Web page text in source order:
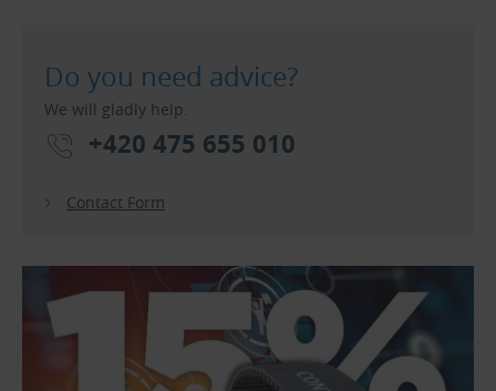
Do you need advice?
We will gladly help.
+420 475 655 010
Contact Form